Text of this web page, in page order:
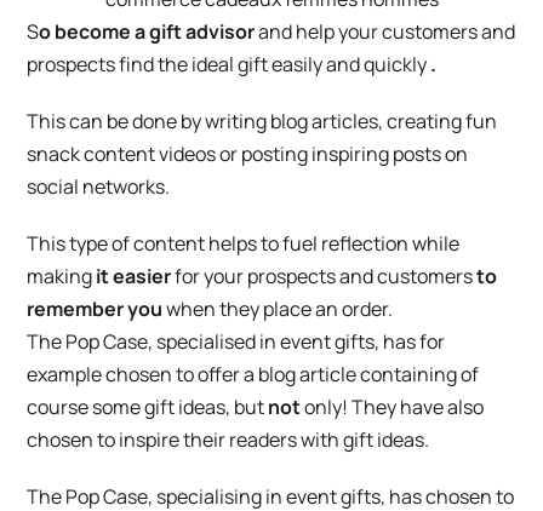
So become a gift advisorand help your customers and
prospects find the ideal gift easily and quickly.
This can be done by writing blog articles, creating fun
snack content videos or posting inspiring posts on
social networks.
This type of content helps to fuel reflection while
makingit easierfor your prospects and customersto
remember youwhen they place an order.
The Pop Case, specialised in event gifts, has for
example chosen to offer a blog article containing of
course some gift ideas, butnotonly! They have also
chosen to inspire their readers with gift ideas.
The Pop Case, specialising in event gifts, has chosen to